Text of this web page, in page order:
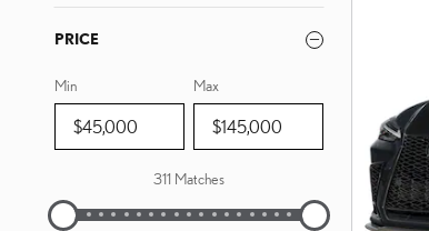
PRICE
Min Max
311 Matches